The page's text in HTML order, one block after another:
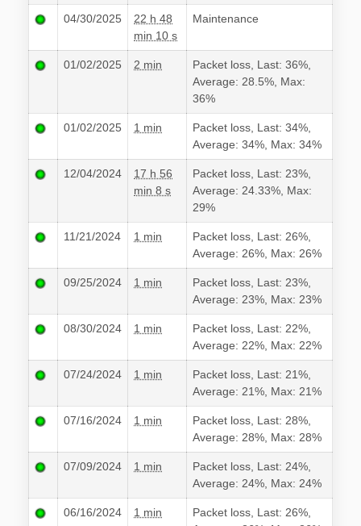
04/30/2025
22 h 48
min 10 s
Maintenance
01/02/2025 2 min
Packet loss, Last: 36%,
Average: 28.5%, Max:
36%
01/02/2025 1 min
Packet loss, Last: 34%,
Average: 34%, Max: 34%
12/04/2024
17 h 56
min 8 s
Packet loss, Last: 23%,
Average: 24.33%, Max:
29%
11/21/2024 1 min
Packet loss, Last: 26%,
Average: 26%, Max: 26%
09/25/2024 1 min
Packet loss, Last: 23%,
Average: 23%, Max: 23%
08/30/2024 1 min
Packet loss, Last: 22%,
Average: 22%, Max: 22%
07/24/2024 1 min
Packet loss, Last: 21%,
Average: 21%, Max: 21%
07/16/2024 1 min
Packet loss, Last: 28%,
Average: 28%, Max: 28%
07/09/2024 1 min
Packet loss, Last: 24%,
Average: 24%, Max: 24%
06/16/2024 1 min
Packet loss, Last: 26%,